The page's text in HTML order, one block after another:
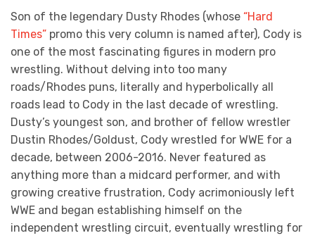
Son of the legendary Dusty Rhodes (whose “Hard
Times” promo this very column is named after), Cody is
one of the most fascinating figures in modern pro
wrestling. Without delving into too many
roads/Rhodes puns, literally and hyperbolically all
roads lead to Cody in the last decade of wrestling.
Dusty’s youngest son, and brother of fellow wrestler
Dustin Rhodes/Goldust, Cody wrestled for WWE for a
decade, between 2006-2016. Never featured as
anything more than a midcard performer, and with
growing creative frustration, Cody acrimoniously left
WWE and began establishing himself on the
independent wrestling circuit, eventually wrestling for